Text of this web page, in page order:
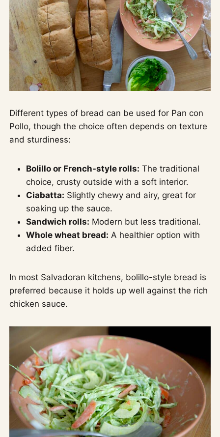
Different types of bread can be used for Pan con
Pollo, though the choice often depends on texture
and sturdiness:
Bolillo or French-style rolls: The traditional
choice, crusty outside with a soft interior.
Ciabatta: Slightly chewy and airy, great for
soaking up the sauce.
Sandwich rolls: Modern but less traditional.
Whole wheat bread: A healthier option with
added fiber.
In most Salvadoran kitchens, bolillo-style bread is
preferred because it holds up well against the rich
chicken sauce.